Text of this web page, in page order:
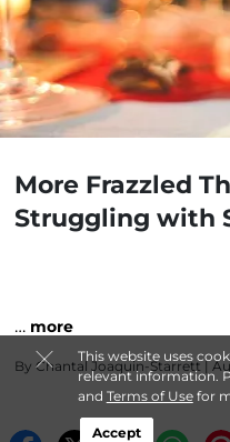
This website uses
relevant information.
and Terms of Usefor
Accept
More Frazzled
Struggling with
… more
By Chantal Joaquin-Starrett|